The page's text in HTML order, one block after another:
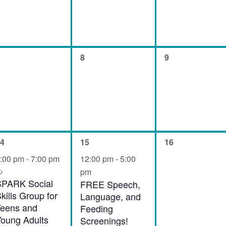
0
8
0
9
pm-7:00 pm
Recurring
Social
Group for
and
Adults
1
15
12:00 pm-5:00
pm
FREE Speech,
Language, and
Feeding
Screenings!
0
16